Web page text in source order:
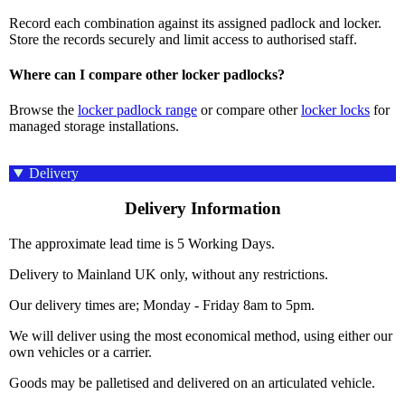
Record each combination against its assigned padlock and locker.
Store the records securely and limit access to authorised staff.
Where can I compare other locker padlocks?
Browse the locker padlock range or compare otherlocker locks for
managed storage installations.
Delivery
Delivery Information
The approximate lead time is 5 Working Days.
Delivery to Mainland UK only, without any restrictions.
Our delivery times are; Monday - Friday 8am to 5pm.
We will deliver using the most economical method, using either our
own vehicles or a carrier.
Goods may be palletised and delivered on an articulated vehicle.